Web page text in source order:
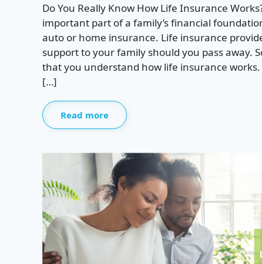
Do You Really Know How Life Insurance
important part of a family’s financial
auto or home insurance. Life insurance
support to your family should you pass away.
that you understand how life insurance
[…]
Read more